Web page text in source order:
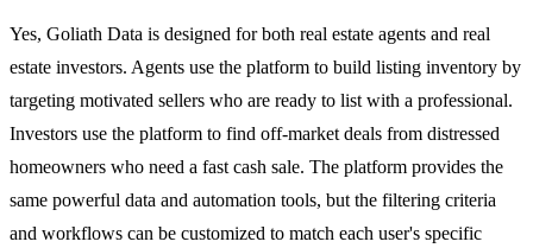
Yes, Goliath Data is designed for both real estate agents and real
estate investors. Agents use the platform to build listing inventory by
targeting motivated sellers who are ready to list with a professional.
Investors use the platform to find off-market deals from distressed
homeowners who need a fast cash sale. The platform provides the
same powerful data and automation tools, but the filtering criteria
and workflows can be customized to match each user's specific